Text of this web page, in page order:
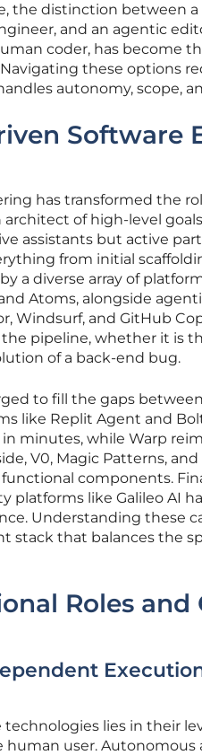
the distinction between
and an agentic
coder, has become
these options
autonomy, scope,
Software
has transformed the
of high-level
assistants but active
from initial
a diverse array of
Atoms, alongside
Windsurf, and GitHub
pipeline, whether it is
of a back-end bug.
to fill the gaps
like Replit Agent and
minutes, while Warp
V0, Magic Patterns,
components.
platforms like Galileo AI
Understanding these
stack that balances the
Roles and
lies in their
user. Autonomous